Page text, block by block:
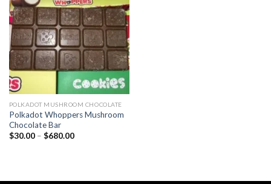
wishlist
POLKADOT MUSHROOM CHOCOLATE
Polkadot Whoppers Mushroom
Chocolate Bar
$30.00 – $680.00Price